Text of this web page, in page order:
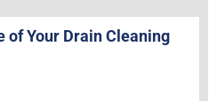
of Your Drain Cleaning